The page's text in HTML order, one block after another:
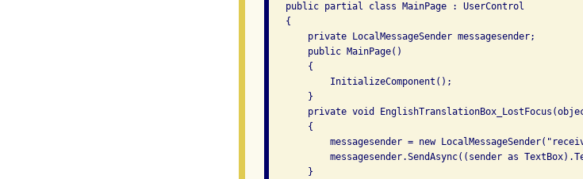
   public partial class MainPage : UserControl
   {
       private LocalMessageSender messagesender;
       public MainPage()
       {
           InitializeComponent();
       }
private void
       {
messagesender = new
messagesender.SendAsync((sender as
       }